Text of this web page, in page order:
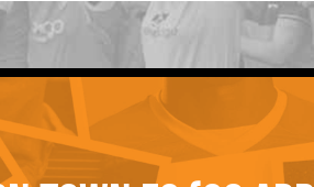
and Kit
Record Book
Photos
D
Mad
Half
5 Minute Reads
Longer Reads
Players and
Matches